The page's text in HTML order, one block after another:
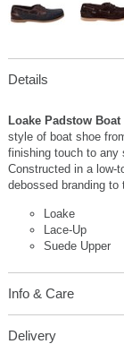
Details
Loake Padstow
style of boat shoe
finishing touch to any
Constructed in a low-
debossed branding to
Loake
Lace-Up
Suede Upper
Info & Care
Delivery